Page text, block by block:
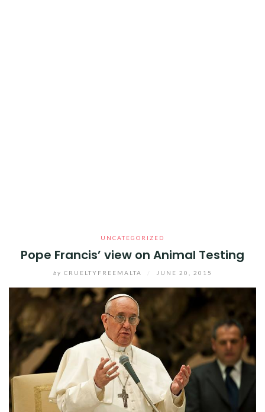
UNCATEGORIZED
Pope Francis’ view on Animal Testing
by CRUELTYFREEMALTA JUNE 20, 2015